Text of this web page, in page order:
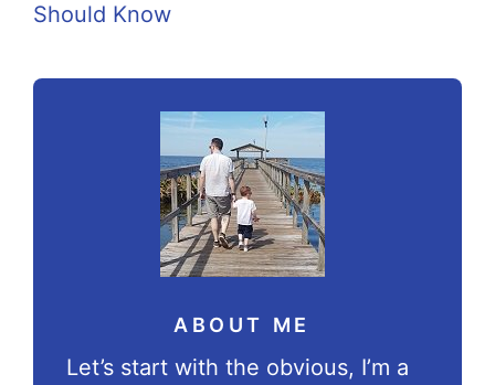
Should Know
ABOUT ME
Let’s start with the obvious, I’m a